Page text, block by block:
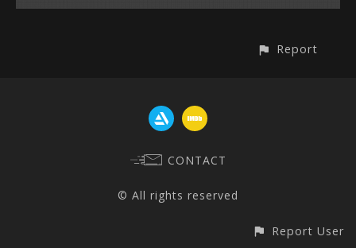
Report
CONTACT
© All rights reserved
Report User